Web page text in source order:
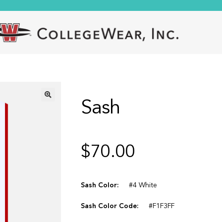
Sash
$70.00
Sash Color: #4 White
Sash Color Code: #F1F3FF